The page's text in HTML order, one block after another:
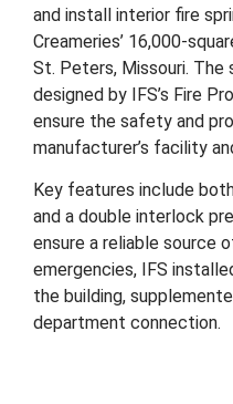
and install interior fire
Creameries’ 16,000-
St. Peters, Missouri.
designed by IFS’s Fire
ensure the safety and
manufacturer’s facility
Key features include
and a double interlock
ensure a reliable source
emergencies, IFS
the building,
department connection.